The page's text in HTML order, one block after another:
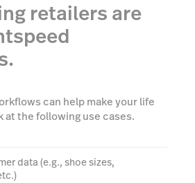
retailers are
can help make your life
at the following use cases.
data (e.g., shoe sizes,